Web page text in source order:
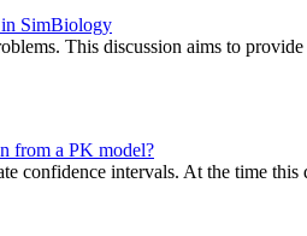
in SimBiology
This discussion aims to
from a PK model?
confidence intervals. At the time this